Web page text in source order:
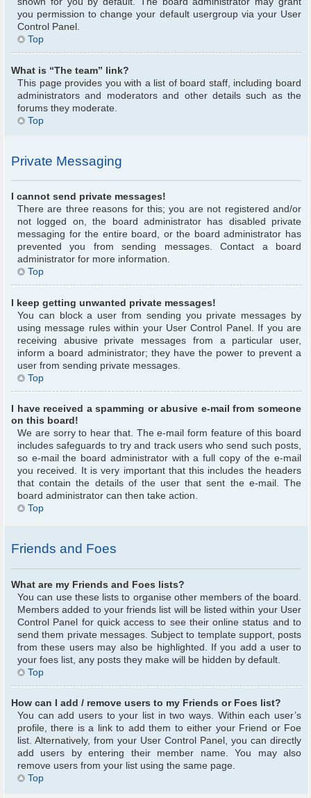
you permission to change your default usergroup via your User
Control Panel.
Top
What is “The team” link?
This page provides you with a list of board staff, including board
administrators and moderators and other details such as the
forums they moderate.
Top
Private Messaging
I cannot send private messages!
There are three reasons for this; you are not registered and/or
not logged on, the board administrator has disabled private
messaging for the entire board, or the board administrator has
prevented you from sending messages. Contact a board
administrator for more information.
Top
I keep getting unwanted private messages!
You can block a user from sending you private messages by
using message rules within your User Control Panel. If you are
receiving abusive private messages from a particular user,
inform a board administrator; they have the power to prevent a
user from sending private messages.
Top
I have received a spamming or abusive e-mail from someone
on this board!
We are sorry to hear that. The e-mail form feature of this board
includes safeguards to try and track users who send such posts,
so e-mail the board administrator with a full copy of the e-mail
you received. It is very important that this includes the headers
that contain the details of the user that sent the e-mail. The
board administrator can then take action.
Top
Friends and Foes
What are my Friends and Foes lists?
You can use these lists to organise other members of the board.
Members added to your friends list will be listed within your User
Control Panel for quick access to see their online status and to
send them private messages. Subject to template support, posts
from these users may also be highlighted. If you add a user to
your foes list, any posts they make will be hidden by default.
Top
How can I add / remove users to my Friends or Foes list?
You can add users to your list in two ways. Within each user’s
profile, there is a link to add them to either your Friend or Foe
list. Alternatively, from your User Control Panel, you can directly
add users by entering their member name. You may also
remove users from your list using the same page.
Top